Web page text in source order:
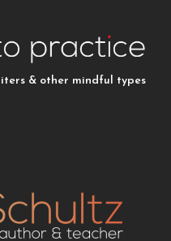
& other mindful types